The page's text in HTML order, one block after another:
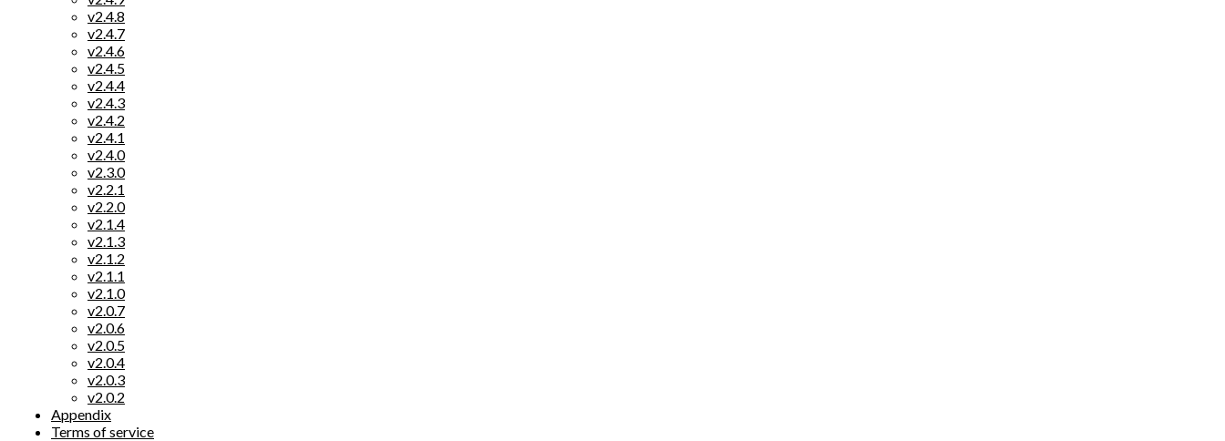
v2.4.8
v2.4.7
v2.4.6
v2.4.5
v2.4.4
v2.4.3
v2.4.2
v2.4.1
v2.4.0
v2.3.0
v2.2.1
v2.2.0
v2.1.4
v2.1.3
v2.1.2
v2.1.1
v2.1.0
v2.0.7
v2.0.6
v2.0.5
v2.0.4
v2.0.3
v2.0.2
Appendix
Terms of service